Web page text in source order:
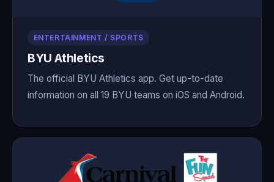
ENTERTAINMENT / SPORTS
BYU Athletics
The official BYU Athletics app. Get up-to-date
information on all 19 BYU teams on iOS and Android.